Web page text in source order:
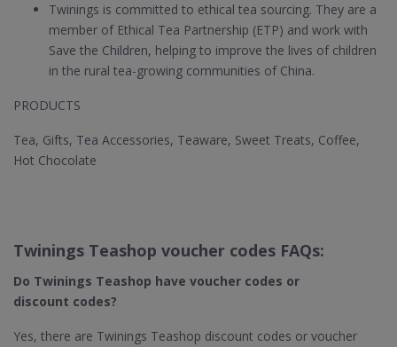
Twinings is committed to ethical tea sourcing. They are a
member of Ethical Tea Partnership (ETP) and work with
Save the Children, helping to improve the lives of children
in the rural tea-growing communities of China.
PRODUCTS
Tea, Gifts, Tea Accessories, Teaware, Sweet Treats, Coffee,
Hot Chocolate
Twinings Teashop voucher codes FAQs:
Do Twinings Teashop​ have voucher codes or
discount codes?
Yes, there are Twinings Teashop discount codes or voucher